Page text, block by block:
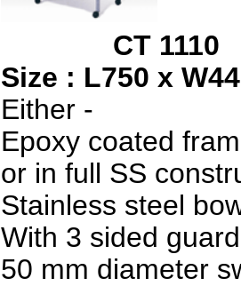
CT
Size : L750
Either -
Epoxy coated
or in full SS
Stainless steel
With 3 sided
50 mm diameter